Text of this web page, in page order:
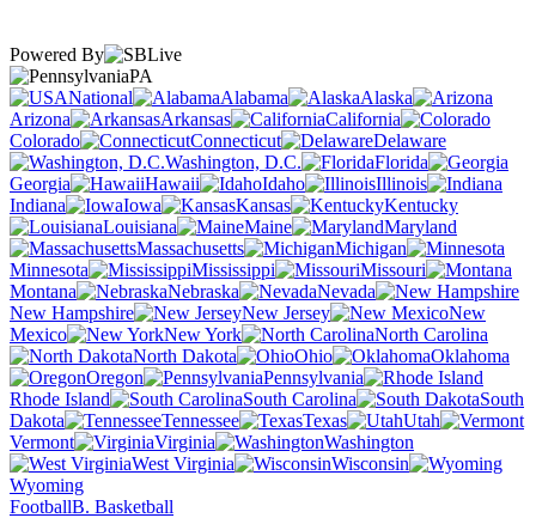
Powered By
PA
National
Alabama
Alaska
Arizona
Arkansas
California
Colorado
Connecticut
Delaware
Washington, D.C.
Florida
Georgia
Hawaii Idaho
Illinois
Indiana
Iowa Kansas
Kentucky
Louisiana
Maine
Maryland
Massachusetts
Michigan
Minnesota
Mississippi
Missouri
Montana
Nebraska
Nevada
New Hampshire
New Jersey
New
Mexico
New York
North Carolina
North Dakota
Ohio
Oklahoma
Oregon
Pennsylvania
Rhode Island
South Carolina
South
Dakota
Tennessee Texas
Utah
Vermont
Virginia
Washington
West Virginia
Wisconsin
Wyoming
FootballB. Basketball